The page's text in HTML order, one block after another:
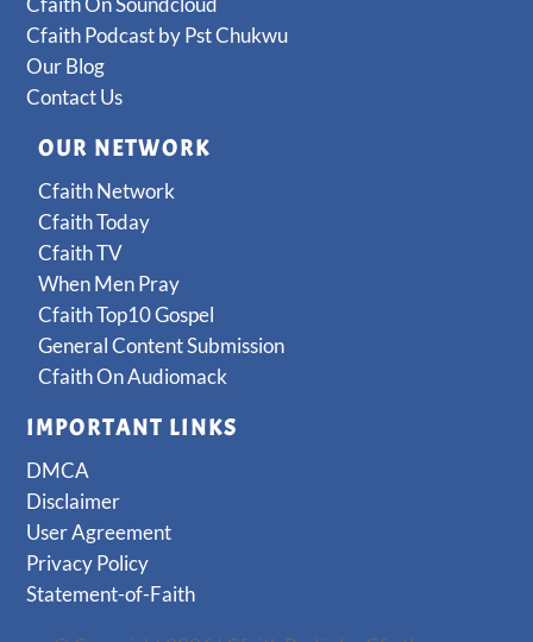
Cfaith Podcast by Pst Chukwu
Our Blog
Contact Us
OUR NETWORK
Cfaith Network
Cfaith Today
Cfaith TV
When Men Pray
Cfaith Top10 Gospel
General Content Submission
Cfaith On Audiomack
IMPORTANT LINKS
DMCA
Disclaimer
User Agreement
Privacy Policy
Statement-of-Faith